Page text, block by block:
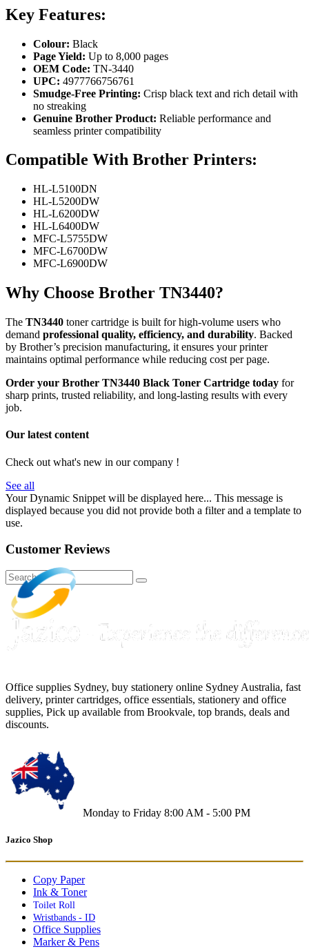
Key Features:
Colour: Black
Page Yield: Up to 8,000 pages
OEM Code: TN-3440
UPC: 4977766756761
Smudge-Free Printing: Crisp black text and rich detail with
no streaking
Genuine Brother Product: Reliable performance and
seamless printer compatibility
Compatible With Brother Printers:
HL-L5100DN
HL-L5200DW
HL-L6200DW
HL-L6400DW
MFC-L5755DW
MFC-L6700DW
MFC-L6900DW
Why Choose Brother TN3440?
The TN3440 toner cartridge is built for high-volume users who
demand professional quality, efficiency, and durability. Backed
by Brother’s precision manufacturing, it ensures your printer
maintains optimal performance while reducing cost per page.
Order your Brother TN3440 Black Toner Cartridge today for
sharp prints, trusted reliability, and long-lasting results with every
job.
Our latest content
Check out what's new in our company !
See all
Your Dynamic Snippet will be displayed here... This message is
displayed because you did not provide both a filter and a template to
use.
Customer Reviews
Office supplies Sydney, buy stationery online Sydney Australia, fast
delivery, printer cartridges, office essentials, stationery and office
supplies, Pick up available from Brookvale, top brands, deals and
discounts.
Monday to Friday 8:00 AM - 5:00 PM
Jazico Shop
Copy Paper
Ink & Toner
Toilet Roll
Wristbands - ID
Office Supplies
Marker & Pens